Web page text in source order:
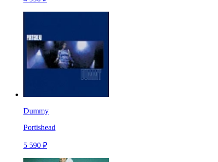
Dummy
Portishead
5 590 ₽